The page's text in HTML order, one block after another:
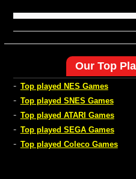
Our Top
- Top played NES Games
- Top played SNES Games
- Top played ATARI Games
- Top played SEGA Games
- Top played Coleco Games